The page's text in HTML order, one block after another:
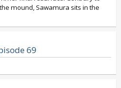
mound, Sawamura sits in the
69